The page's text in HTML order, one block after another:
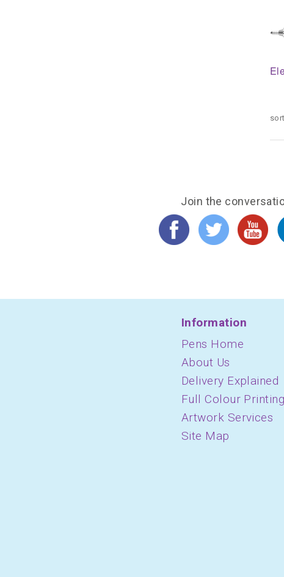
Join the
Information
Pens Home
About Us
Delivery Explained
Full Colour Printing
Artwork Services
Site Map